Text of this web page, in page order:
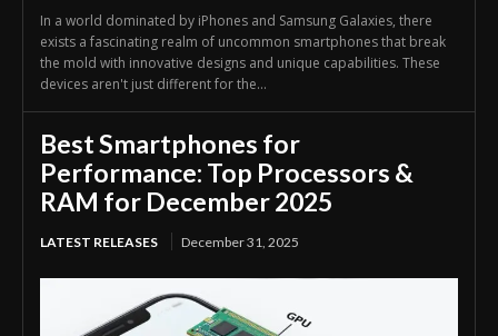
In a world dominated by iPhones and Samsung Galaxies, there
exists a fascinating realm of uncommon smartphones that break
the mold with innovative designs and unique capabilities. These
devices aren't just different for the...
Best Smartphones for
Performance: Top Processors &
RAM for December 2025
LATEST RELEASES December 31, 2025